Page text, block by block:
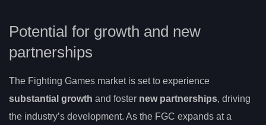
Potential for growth and new
partnerships
The Fighting Games market is set to experience
substantial growth and foster new partnerships, driving
the industry’s development. As the FGC expands at a